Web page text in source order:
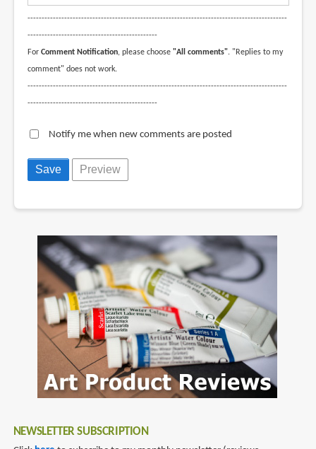
--------------------------------------------------------------------------------------------
----------------------------------------------
For Comment Notification, please choose "All comments". "Replies to my
comment" does not work.
--------------------------------------------------------------------------------------------
----------------------------------------------
Notify me when new comments are posted
NEWSLETTER SUBSCRIPTION